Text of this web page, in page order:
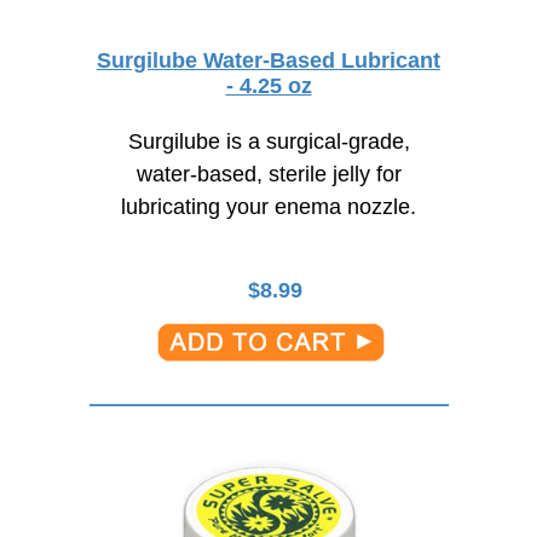
Surgilube Water-Based Lubricant
- 4.25 oz
Surgilube is a surgical-grade,
water-based, sterile jelly for
lubricating your enema nozzle.
$8.99